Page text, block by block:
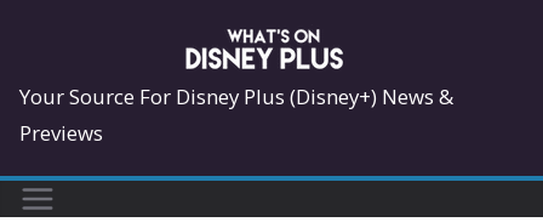
content
Your Source For Disney Plus (Disney+) News &
Previews